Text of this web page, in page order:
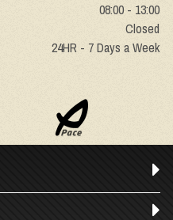
08:00 - 13:00
Closed
24HR - 7 Days a Week